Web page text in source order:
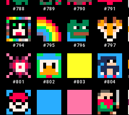
#788 #789 #790 #791
#794 #795 #796 #797
#801 #802 #803 #804